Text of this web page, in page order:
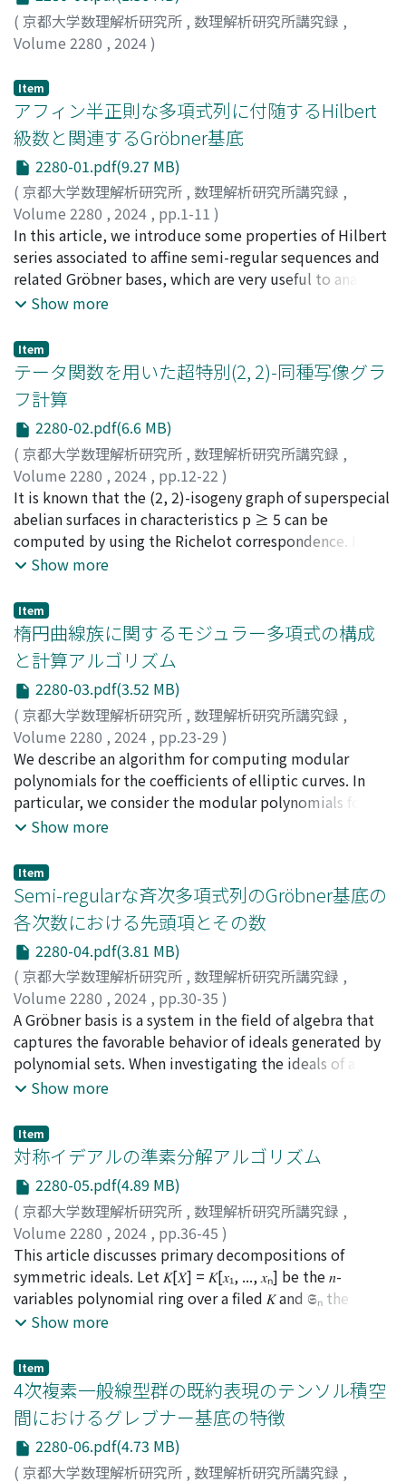
( 京都大学数理解析研究所 , 数理解析研究所講究録 ,
Volume 2280 , 2024)
Item
アフィン半正則な多項式列に付随するHilbert
級数と関連するGröbner基底
2280-01.pdf(9.27 MB)
( 京都大学数理解析研究所 , 数理解析研究所講究録 ,
Volume 2280 , 2024 , pp.1-11 )
工藤, 桃成;横山, 和弘;Kudo, Momonari;Yokoyama,
Kazuhiro
In this article, we introduce some properties of Hilbert
series associated to affine semi-regular sequences and
related Gröbner bases, which are very useful to analyze
the Gröbner basis computation. This article is a resume
Show more
Item
テータ関数を用いた超特別(2, 2)-同種写像グラ
フ計算
2280-02.pdf(6.6 MB)
( 京都大学数理解析研究所 , 数理解析研究所講究録 ,
Volume 2280 , 2024 , pp.12-22 )
大橋, 亮;小貫, 啓史; 工藤, 桃成;吉住, 崚;縫田, 光司;
Ohashi, Ryo;Onuki, Hiroshi;Kudo, Momonari;
Yoshizumi, Ryo;Nuida, Koji
It is known that the (2, 2)-isogeny graph of superspecial
abelian surfaces in characteristics p ≥ 5 can be
computed by using the Richelot correspondence. In
this report, we propose another algorithm for
algorithm seems to be slightly faster than conventional
algorithms, and is useful in computing the (2, 2, 2)-
isogeny graph of superspecial abelian threefolds (see
[21] for details).
Show more
Item
楕円曲線族に関するモジュラー多項式の構成
と計算アルゴリズム
2280-03.pdf(3.52 MB)
( 京都大学数理解析研究所 , 数理解析研究所講究録 ,
Volume 2280 , 2024 , pp.23-29 )
小貫, 啓史;Onuki, Hiroshi
We describe an algorithm for computing modular
polynomials for the coefficients of elliptic curves. In
particular, we consider the modular polynomials for
Montgomery curves and Hesse curves. The algorithm is
uses the action of the ideal class group of an imaginary
quadratic field. We also present the results of the
implementation of the algorithm.
Show more
Item
Semi-regularな斉次多項式列のGröbner基底の
各次数における先頭項とその数
2280-04.pdf(3.81 MB)
( 京都大学数理解析研究所 , 数理解析研究所講究録 ,
Volume 2280 , 2024 , pp.30-35 )
坂田, 康亮;高木, 剛;Sakata, Kosuke;Takagi, Tsuyoshi
A Gröbner basis is a system in the field of algebra that
captures the favorable behavior of ideals generated by
polynomial sets. When investigating the ideals of a
given polynomial set, computing its Gröbner basis can
Consequently, it finds applications in various fields such
as algebraic geometry, discrete mathematics, statistics,
and cryptography. Therefore, research on algorithms to
compute Gröbner bases and their properties not only
impacts algebra but also contributes to the
advancement of applications involving Gröbner bases.
One specific focus of Gröbner basis research is on
polynomial sets known as semi-regular sequences.
Polynomial sets generated “randomly” exhibit
characteristics known as generic, and it is expected that
it is believed that semi-regular homogeneous
polynomial sequences satisfy the Moreno-Socías
conjecture. This paper introduces an algorithm to
compute the leading terms of Gröbner bases for semi-
regular homogeneous polynomial sequences proposed
in a previous paper. While obtaining the leading terms
Show more
Item
対称イデアルの準素分解アルゴリズム
2280-05.pdf(4.89 MB)
( 京都大学数理解析研究所 , 数理解析研究所講究録 ,
Volume 2280 , 2024 , pp.36-45 )
石原, 侑樹;Ishihara, Yuki
This article discusses primary decompositions of
symmetric ideals. Let 𝐾[𝑋] = 𝐾[𝑥₁, ..., 𝑥ₙ] be the 𝑛-
variables polynomial ring over a filed 𝐾 and 𝕾ₙ the
symmetric group of order 𝑛. Here, 𝑆ₙ acts on 𝐾[𝑋] by
An ideal 𝐼 of 𝐾[𝑋] is called a symmetric ideal if σ(𝐼) = 𝐼 for
any σ ∈ 𝕾 . For a primary decomposition 𝐼 = 𝑄₁ ∩・・・
∩ 𝑄ᵣ of a symmetric ideal 𝐼, 𝐼 = σ(𝑄₁)∩・・・∩σ(𝑄ᵣ) is
also a primary decomposition of 𝐼. We introduce an
efficient algorithm to compute a primary
decomposition of a symmetric ideal.
Show more
Item
4次複素一般線型群の既約表現のテンソル積空
間におけるグレブナー基底の特徴
2280-06.pdf(4.73 MB)
( 京都大学数理解析研究所 , 数理解析研究所講究録 ,